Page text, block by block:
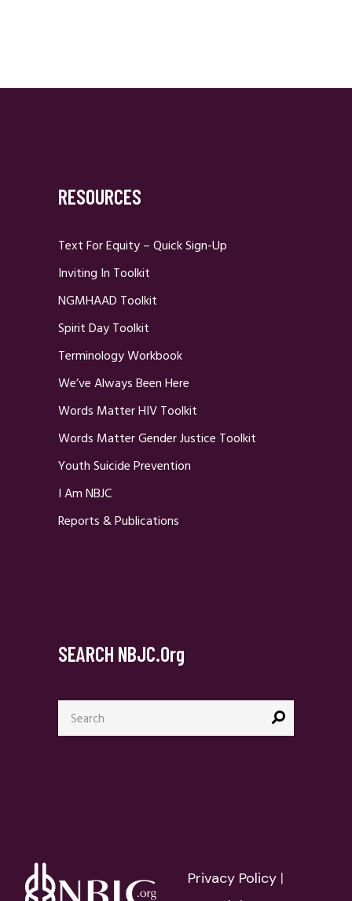
RESOURCES
Text For Equity – Quick Sign-Up
Inviting In Toolkit
NGMHAAD Toolkit
Spirit Day Toolkit
Terminology Workbook
We’ve Always Been Here
Words Matter HIV Toolkit
Words Matter Gender Justice Toolkit
Youth Suicide Prevention
I Am NBJC
Reports & Publications
SEARCH NBJC.org
Search
for:
Privacy Policy |